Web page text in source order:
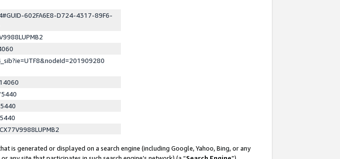
602FA6E8-D724-4317-89F6-
is generated or displayed on a search engine (including Google, Yahoo, Bing, or any